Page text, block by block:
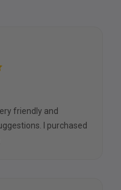
friendly and
I purchased